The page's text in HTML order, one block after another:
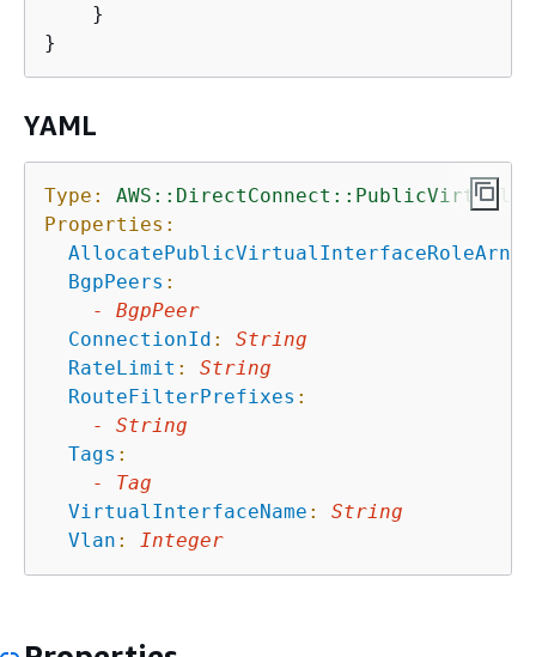
    }
YAML
Type:
Properties:
AllocatePublicVirtualInterfaceRoleArn
BgpPeers :
-
BgpPeer
ConnectionId :
String
RateLimit :
String
RouteFilterPrefixes :
-
String
Tags :
-
Tag
VirtualInterfaceName :
String
Vlan : Integer